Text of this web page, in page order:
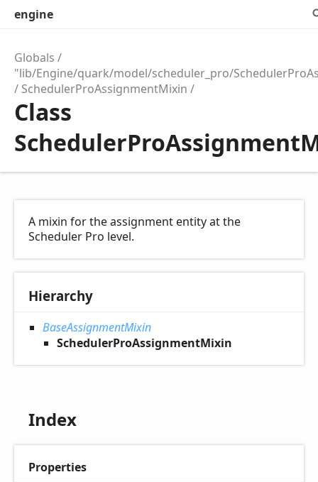
engine
Globals
"lib/Engine/quark/model/scheduler_pro/
SchedulerProAssignmentMixin
Class
A mixin for the assignment entity at the
Scheduler Pro level.
Hierarchy
BaseAssignmentMixin
SchedulerProAssignmentMixin
Index
Properties